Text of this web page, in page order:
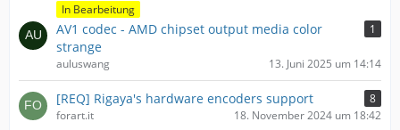
In Bearbeitung
AV1 codec - AMD chipset output media color
strange
1
auluswang 13. Juni 2025 um 14:14
[REQ] Rigaya's hardware encoders support
8
forart.it
18. November 2024 um 18:42